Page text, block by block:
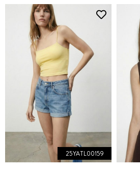
25YATL00159